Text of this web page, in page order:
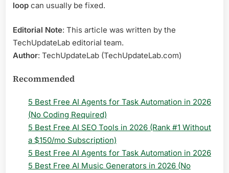
loop can usually be fixed.
Editorial Note: This article was written by the
TechUpdateLab editorial team.
Author: TechUpdateLab (TechUpdateLab.com)
Recommended
5 Best Free AI Agents for Task Automation in 2026
(No Coding Required)
5 Best Free AI SEO Tools in 2026 (Rank #1 Without
a $150/mo Subscription)
5 Best Free AI Agents for Task Automation in 2026
5 Best Free AI Music Generators in 2026 (No